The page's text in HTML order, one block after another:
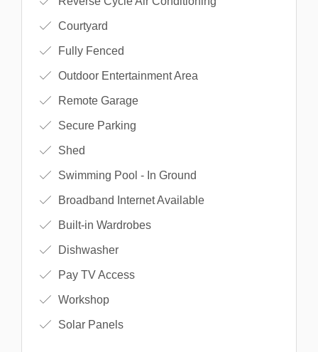
Courtyard
Fully Fenced
Outdoor Entertainment Area
Remote Garage
Secure Parking
Shed
Swimming Pool - In Ground
Broadband Internet Available
Built-in Wardrobes
Dishwasher
Pay TV Access
Workshop
Solar Panels